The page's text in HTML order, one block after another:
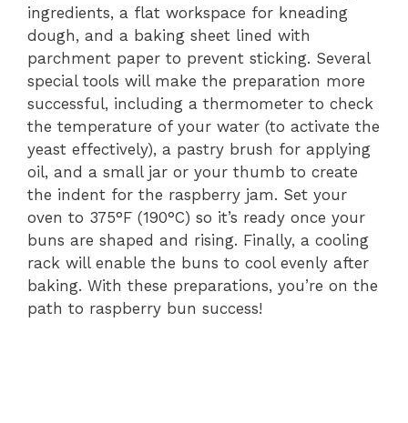
ingredients, a flat workspace for kneading
dough, and a baking sheet lined with
parchment paper to prevent sticking. Several
special tools will make the preparation more
successful, including a thermometer to check
the temperature of your water (to activate the
yeast effectively), a pastry brush for applying
oil, and a small jar or your thumb to create
the indent for the raspberry jam. Set your
oven to 375°F (190°C) so it’s ready once your
buns are shaped and rising. Finally, a cooling
rack will enable the buns to cool evenly after
baking. With these preparations, you’re on the
path to raspberry bun success!